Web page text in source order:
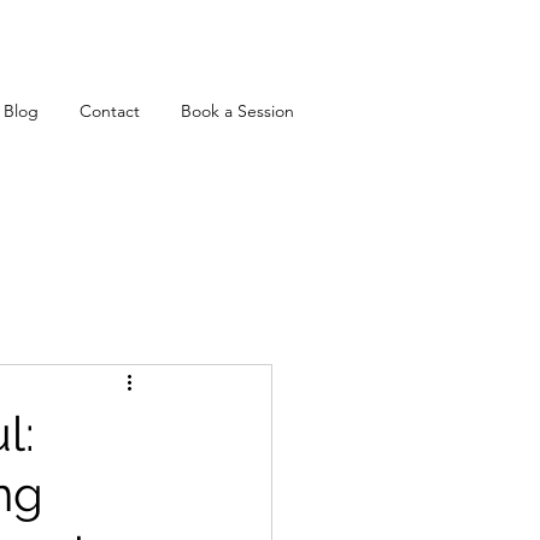
Blog Contact Book a Session